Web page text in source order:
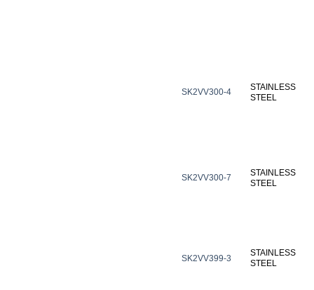
SK2VV300-4
STAINLESS
STEEL
SK2VV300-7
STAINLESS
STEEL
SK2VV399-3
STAINLESS
STEEL